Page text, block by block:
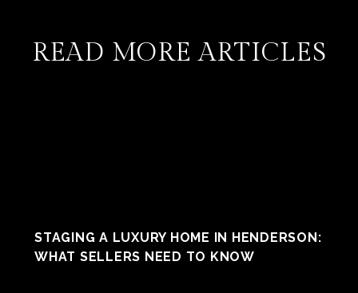
READ MORE ARTICLES
STAGING A LUXURY HOME IN HENDERSON:
WHAT SELLERS NEED TO KNOW